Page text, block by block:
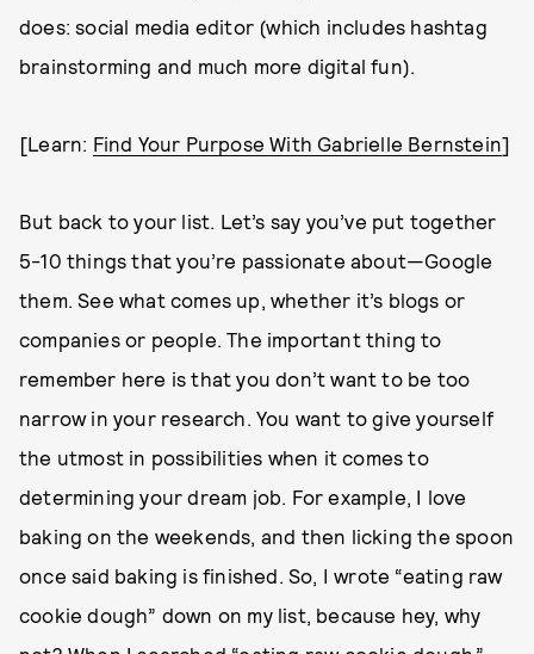
does: social media editor (which includes hashtag
brainstorming and much more digital fun).
[Learn: Find Your Purpose With Gabrielle Bernstein]
But back to your list. Let’s say you’ve put together
5-10 things that you’re passionate about—Google
them. See what comes up, whether it’s blogs or
companies or people. The important thing to
remember here is that you don’t want to be too
narrow in your research. You want to give yourself
the utmost in possibilities when it comes to
determining your dream job. For example, I love
baking on the weekends, and then licking the spoon
once said baking is finished. So, I wrote “eating raw
cookie dough” down on my list, because hey, why